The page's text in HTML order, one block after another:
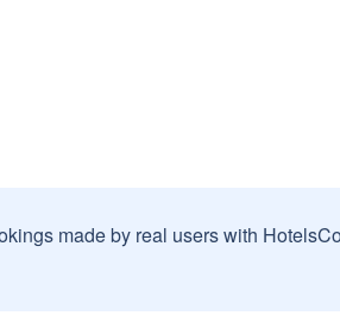
made by real users with